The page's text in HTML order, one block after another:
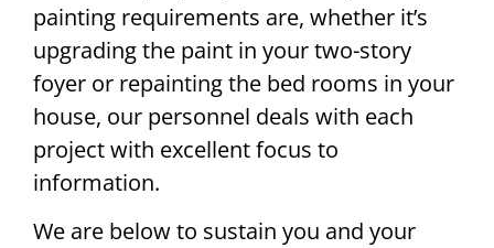
painting requirements are, whether it’s
upgrading the paint in your two-story
foyer or repainting the bed rooms in your
house, our personnel deals with each
project with excellent focus to
information.
We are below to sustain you and your